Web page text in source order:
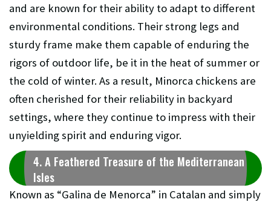
and are known for their ability to adapt to different
environmental conditions. Their strong legs and
sturdy frame make them capable of enduring the
rigors of outdoor life, be it in the heat of summer or
the cold of winter. As a result, Minorca chickens are
often cherished for their reliability in backyard
settings, where they continue to impress with their
unyielding spirit and enduring vigor.
4. A Feathered Treasure of the Mediterranean
Isles
Known as “Galina de Menorca” in Catalan and simply